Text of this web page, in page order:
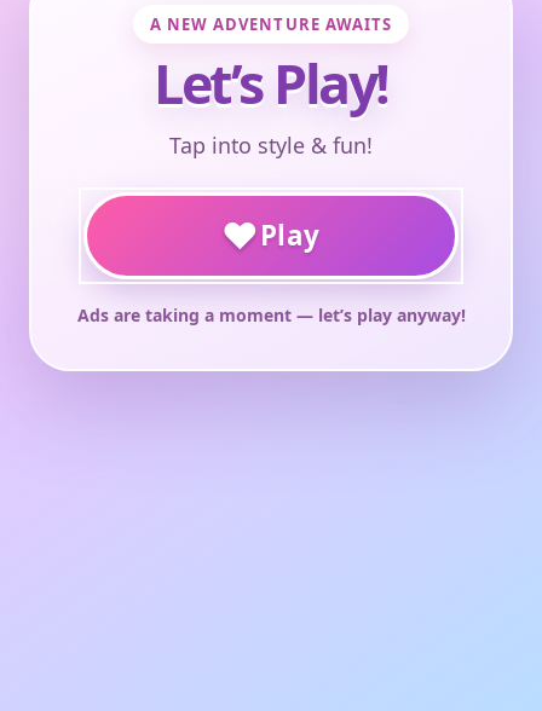
A NEW ADVENTURE AWAITS
Let’s Play!
Tap into style & fun!
♥Play
Ads are taking a moment — let’s play anyway!